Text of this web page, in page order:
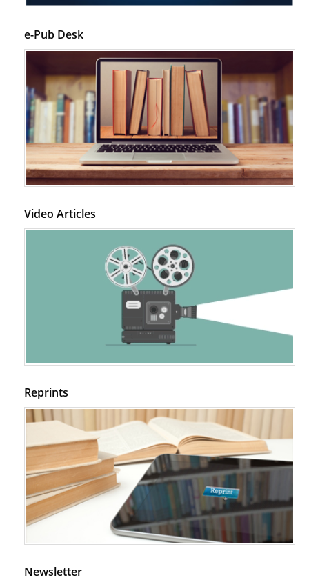
e-Pub Desk
Video Articles
Reprints
Newsletter